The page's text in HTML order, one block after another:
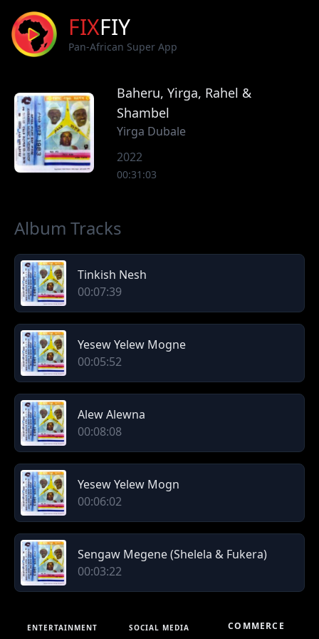
FIXFIY
Pan-African Super App
Baheru, Yirga, Rahel &
Shambel
Yirga Dubale
2022
00:31:03
Album Tracks
Tinkish Nesh
00:07:39
Yesew Yelew Mogne
00:05:52
Alew Alewna
00:08:08
Yesew Yelew Mogn
00:06:02
Sengaw Megene (Shelela & Fukera)
00:03:22
ENTERTAINMENT SOCIAL MEDIA COMMERCE